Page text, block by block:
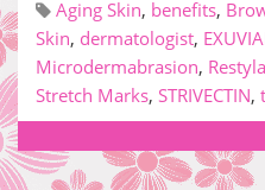
Aging Skin, benefits,
Skin, dermatologist,
Microdermabrasion,
Stretch Marks, STRIVECTIN,